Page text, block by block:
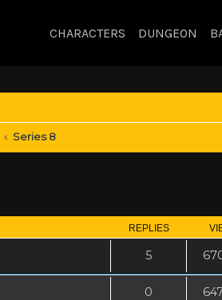
CHARACTERS DUNGEON
Series 8
REPLIES
5
0